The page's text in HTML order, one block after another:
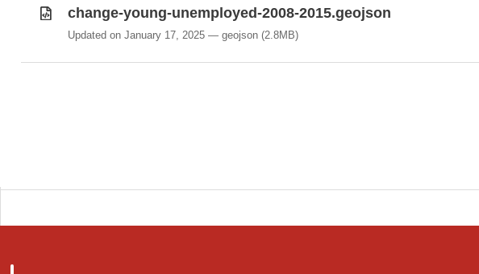
change-young-unemployed-2008-2015.geojson
Updated on January 17, 2025 geojson(2.8MB)